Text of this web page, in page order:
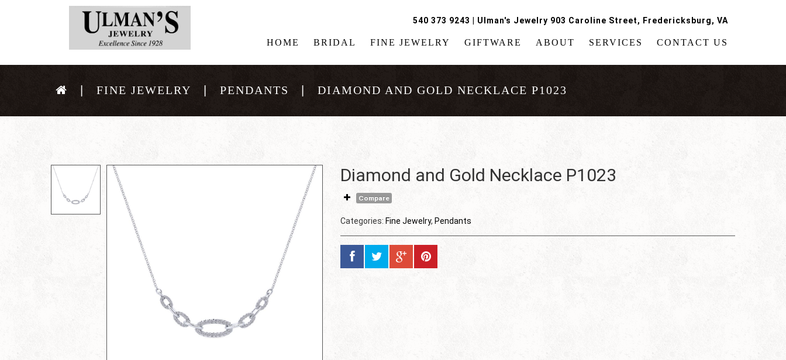
540 373 9243 Ulman's Jewelry 903 Caroline Street, Fredericksburg, VA
HOME BRIDAL FINE JEWELRY GIFTWARE ABOUT SERVICES CONTACT US
FINE JEWELRY PENDANTS DIAMOND AND GOLD NECKLACE P1023
Diamond and Gold Necklace P1023
Compare
Categories: Fine Jewelry, Pendants